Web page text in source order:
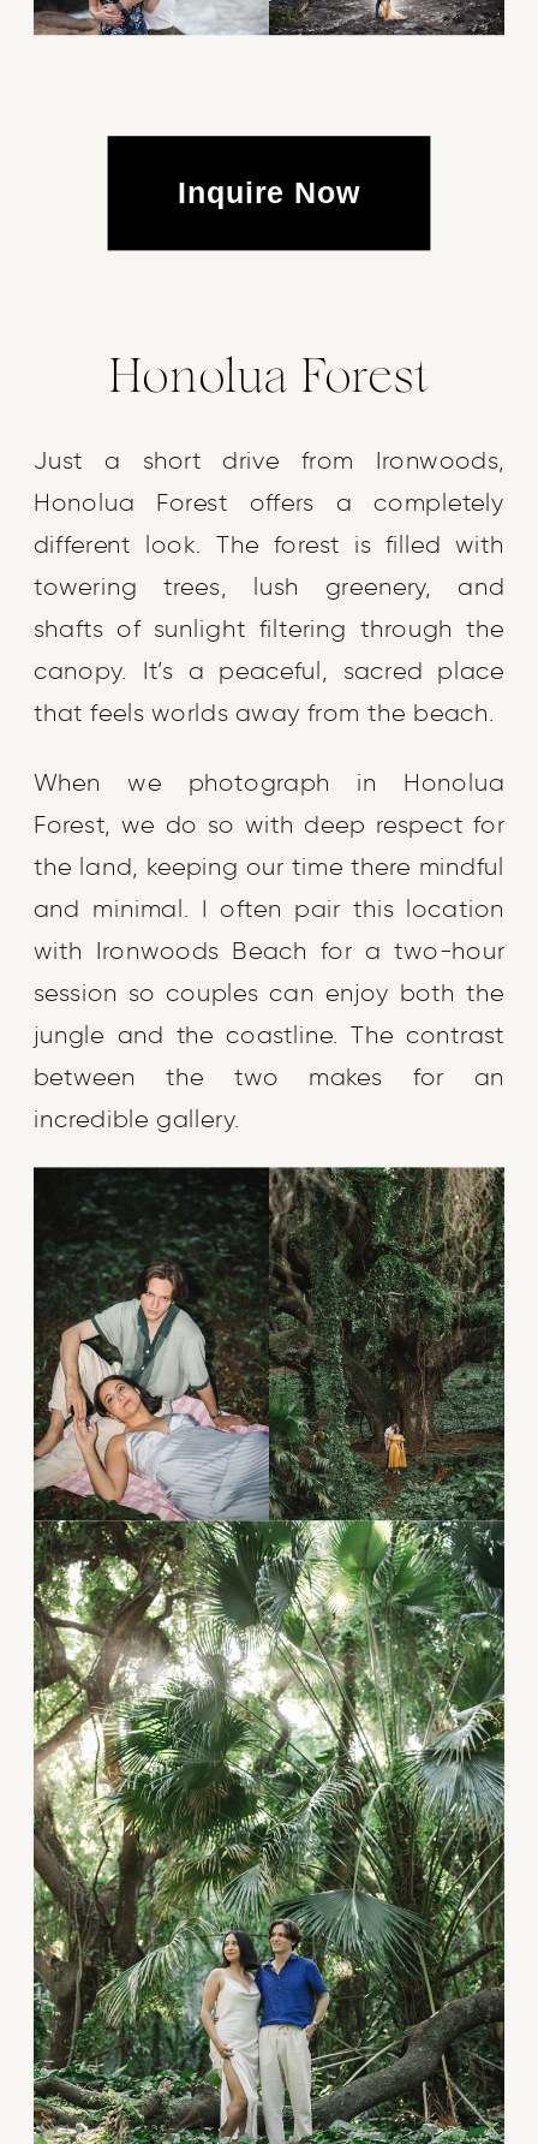
Inquire Now
Honolua Forest
Just a short drive from Ironwoods,
Honolua Forest offers a completely
different look. The forest is filled with
towering trees, lush greenery, and
shafts of sunlight filtering through the
canopy. It’s a peaceful, sacred place
that feels worlds away from the beach.
When we photograph in Honolua
Forest, we do so with deep respect for
the land, keeping our time there mindful
and minimal. I often pair this location
with Ironwoods Beach for a two-hour
session so couples can enjoy both the
jungle and the coastline. The contrast
between the two makes for an
incredible gallery.